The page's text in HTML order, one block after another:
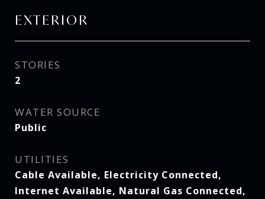
EXTERIOR
STORIES
2
WATER SOURCE
Public
UTILITIES
Cable Available, Electricity Connected,
Internet Available, Natural Gas Connected,